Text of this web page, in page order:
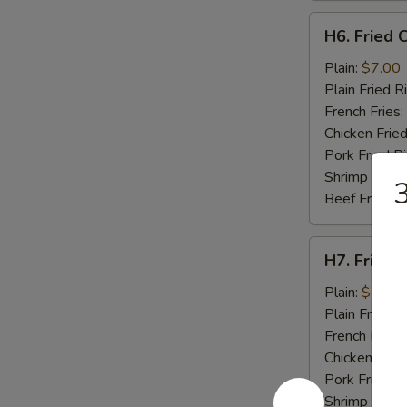
Fried
Crab
Stick
(5)
H6. Fried
Plain: $7.00
Plain Fried
French Fries:
Chicken
Pork Fried
Shrimp Fried
Beef Fried
Fried
Scallops
(10)
H7. Fried
Plain: $7.00
Plain Fried
French Fries:
Chicken Fried
Pork Fried
Shrimp Fried